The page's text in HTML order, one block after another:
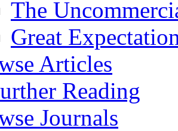
The
Great
Articles
Reading
Journals